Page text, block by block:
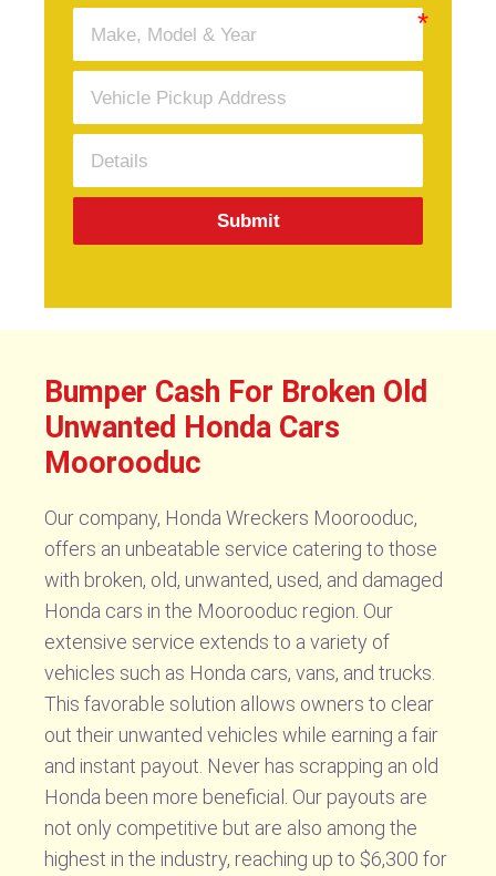
Submit
Bumper Cash For Broken Old
Unwanted Honda Cars
Moorooduc
Our company, Honda Wreckers Moorooduc,
offers an unbeatable service catering to those
with broken, old, unwanted, used, and damaged
Honda cars in the Moorooduc region. Our
extensive service extends to a variety of
vehicles such as Honda cars, vans, and trucks.
This favorable solution allows owners to clear
out their unwanted vehicles while earning a fair
and instant payout. Never has scrapping an old
Honda been more beneficial. Our payouts are
not only competitive but are also among the
highest in the industry, reaching up to $6,300 for